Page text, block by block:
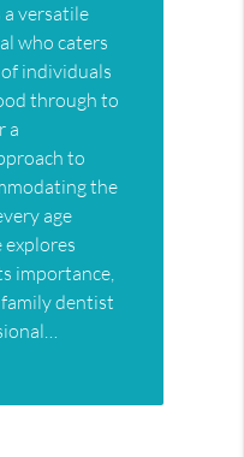
versatile
who caters
individuals
through to
a
to
the
age
explores
importance,
dentist